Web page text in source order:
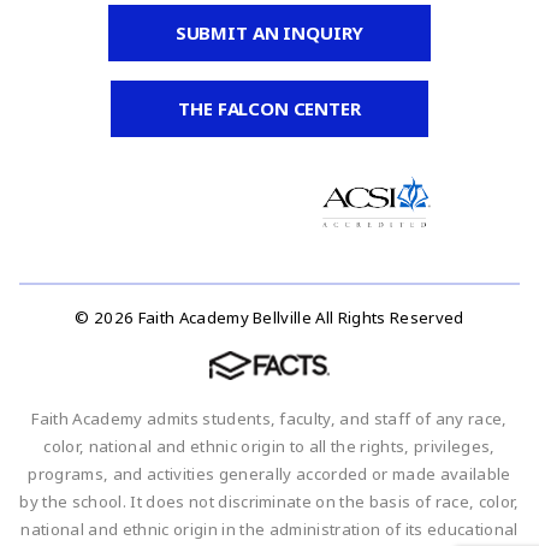
SUBMIT AN INQUIRY
THE FALCON CENTER
© 2026 Faith Academy Bellville All Rights Reserved
Faith Academy admits students, faculty, and staff of any race,
color, national and ethnic origin to all the rights, privileges,
programs, and activities generally accorded or made available
by the school. It does not discriminate on the basis of race, color,
national and ethnic origin in the administration of its educational